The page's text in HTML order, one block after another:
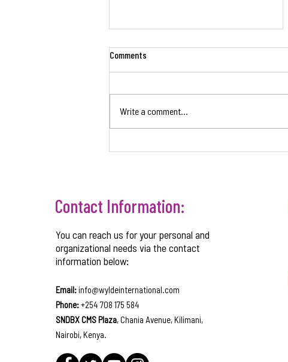
Comments
Write a comment...
Contact Information:
You can reach us for your personal and
organizational needs via the contact
information below:
Email:info@wyldeinternational.com
Phone:+254 708 175 584
SNDBX CMS Plaza, Chania Avenue, Kilimani,
Nairobi, Kenya.